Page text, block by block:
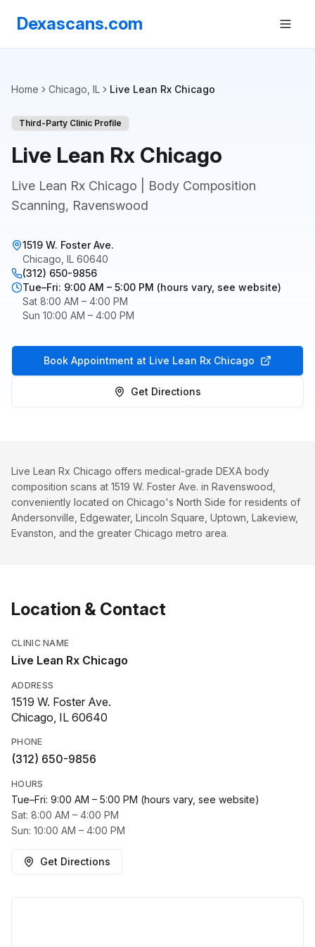
Dexascans.com
Home Chicago, IL Live Lean Rx Chicago
Third-Party Clinic Profile
Live Lean Rx Chicago
Live Lean Rx Chicago | Body Composition
Scanning, Ravenswood
1519 W. Foster Ave.
Chicago, IL 60640
(312) 650-9856
Tue–Fri: 9:00 AM – 5:00 PM (hours vary, see website)
Sat 8:00 AM – 4:00 PM
Sun 10:00 AM – 4:00 PM
Book Appointment at Live Lean Rx Chicago
Get Directions
Live Lean Rx Chicago offers medical-grade DEXA body
composition scans at 1519 W. Foster Ave. in Ravenswood,
conveniently located on Chicago's North Side for residents of
Andersonville, Edgewater, Lincoln Square, Uptown, Lakeview,
Evanston, and the greater Chicago metro area.
Location & Contact
CLINIC NAME
Live Lean Rx Chicago
ADDRESS
1519 W. Foster Ave.
Chicago, IL 60640
PHONE
(312) 650-9856
HOURS
Tue–Fri: 9:00 AM – 5:00 PM (hours vary, see website)
Sat: 8:00 AM – 4:00 PM
Sun: 10:00 AM – 4:00 PM
Get Directions